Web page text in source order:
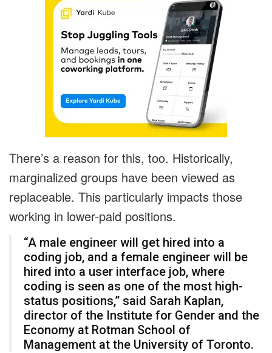
There’s a reason for this, too. Historically,
marginalized groups have been viewed as
replaceable. This particularly impacts those
working in lower-paid positions.
“A male engineer will get hired into a
coding job, and a female engineer will be
hired into a user interface job, where
coding is seen as one of the most high-
status positions,” said Sarah Kaplan,
director of the Institute for Gender and the
Economy at Rotman School of
Management at the University of Toronto.